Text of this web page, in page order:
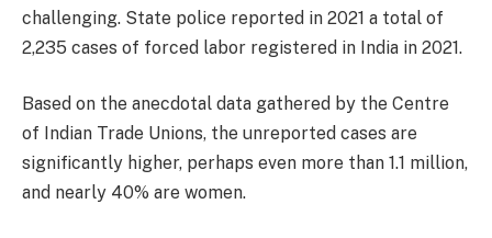
challenging. State police reported in 2021 a total of
2,235 cases of forced labor registered in India in 2021.
Based on the anecdotal data gathered by the Centre
of Indian Trade Unions, the unreported cases are
significantly higher, perhaps even more than 1.1 million,
and nearly 40% are women.